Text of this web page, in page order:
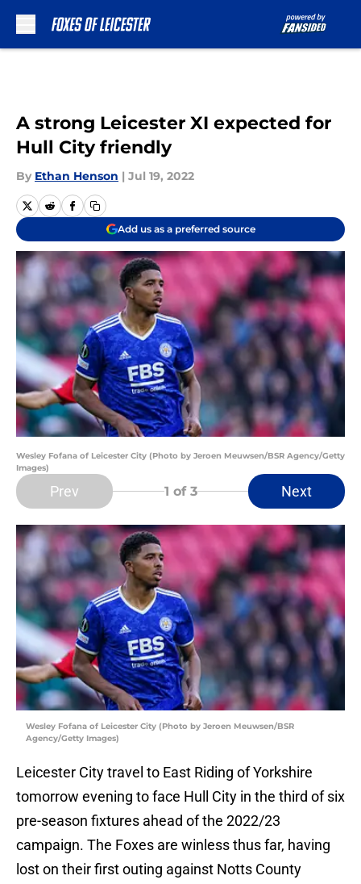
A strong Leicester XI expected for
Hull City friendly
By Ethan Henson | Jul 19, 2022
Add us as a preferred source
Wesley Fofana of Leicester City (Photo by Jeroen Meuwsen/BSR Agency/Getty
Images)
Prev 1 of 3 Next
Wesley Fofana of Leicester City (Photo by Jeroen Meuwsen/BSR
Agency/Getty Images)
Leicester City travel to East Riding of Yorkshire
tomorrow evening to face Hull City in the third of six
pre-season fixtures ahead of the 2022/23
campaign. The Foxes are winless thus far, having
lost on their first outing against Notts County